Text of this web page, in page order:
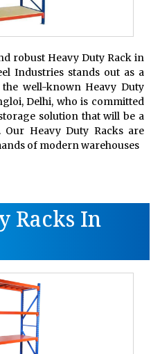
robust Heavy Duty Rack in
Industries stands out as a
well-known Heavy Duty
Delhi, who is committed
solution that will be a
Heavy Duty Racks are
of modern warehouses
Racks In